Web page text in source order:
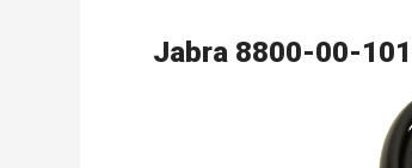
Jabra 8800-00-